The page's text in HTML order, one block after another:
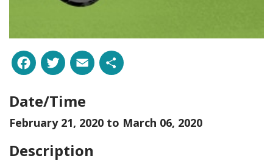
Facebook
Twitter
Email
Date/Time
February 21, 2020 to March 06, 2020
Description